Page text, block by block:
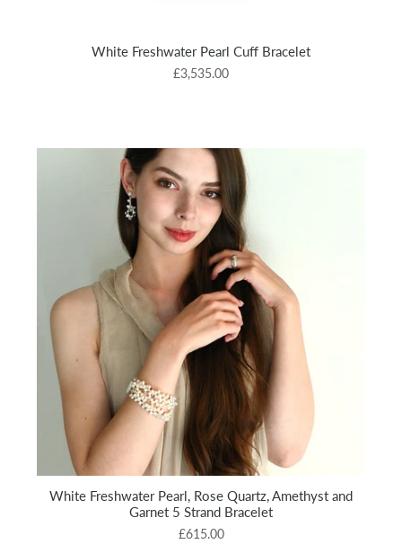
White Freshwater Pearl Cuff Bracelet
£3,535.00
White Freshwater Pearl, Rose Quartz, Amethyst and
Garnet 5 Strand Bracelet
£615.00